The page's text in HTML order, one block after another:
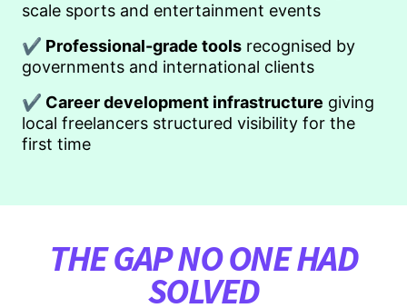
scale sports and entertainment events
✔ Professional-grade tools recognised by
governments and international clients
✔ Career development infrastructure giving
local freelancers structured visibility for the
first time
THE GAP NO ONE HAD
SOLVED